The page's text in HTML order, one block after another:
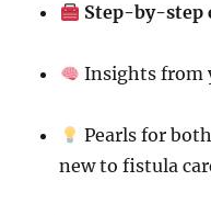
Step-by-step
Insights from
Pearls for
new to fistula